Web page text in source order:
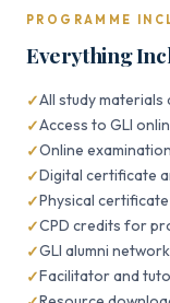
PROGRAMME
Everything
All study materials
Access to GLI
Online
Digital certificate
Physical
CPD credits for
GLI alumni
Facilitator and